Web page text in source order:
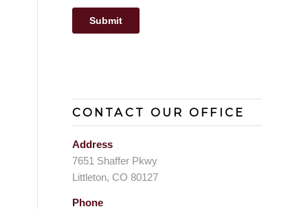
CONTACT OUR OFFICE
Address
7651 Shaffer Pkwy
Littleton, CO 80127
Phone